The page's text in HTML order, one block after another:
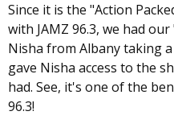
Since it is the "Action
with JAMZ 96.3, we had
Nisha from Albany taking
gave Nisha access to the
had. See, it's one of the
96.3!